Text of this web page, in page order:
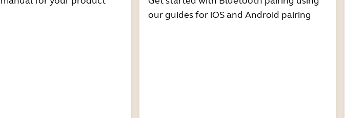
our guides for iOS and Android pairing